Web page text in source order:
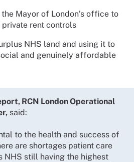
Mayor of London’s office to
rent controls
NHS land and using it to
and genuinely affordable
RCN London Operational
said:
to the health and success of
are shortages patient care
NHS still having the highest